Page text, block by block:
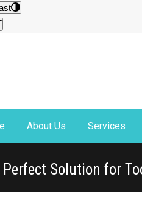
About Us Services
Perfect Solution for